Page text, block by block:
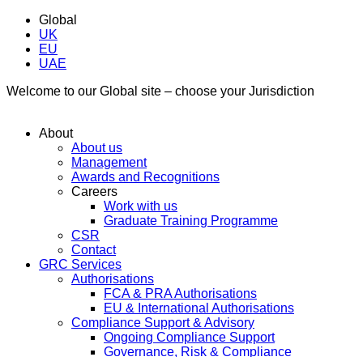
Global
UK
EU
UAE
Welcome to our Global site – choose your Jurisdiction
About
About us
Management
Awards and Recognitions
Careers
Work with us
Graduate Training Programme
CSR
Contact
GRC Services
Authorisations
FCA & PRA Authorisations
EU & International Authorisations
Compliance Support & Advisory
Ongoing Compliance Support
Governance, Risk & Compliance